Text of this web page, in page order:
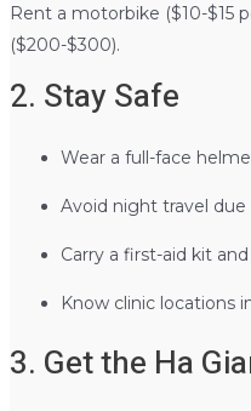
Rent a motorbike ($10-$15
($200-$300).
2. Stay Safe
Wear a full-face
Avoid night travel due
Carry a first-aid kit
Know clinic locations
3. Get the Ha